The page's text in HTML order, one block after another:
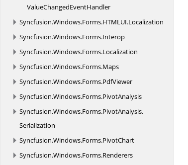
ValueChangedEventHandler
Syncfusion.Windows.Forms.HTMLUI.Localization
Syncfusion.Windows.Forms.Interop
Syncfusion.Windows.Forms.Localization
Syncfusion.Windows.Forms.Maps
Syncfusion.Windows.Forms.PdfViewer
Syncfusion.Windows.Forms.PivotAnalysis
Syncfusion.Windows.Forms.PivotAnalysis.
Serialization
Syncfusion.Windows.Forms.PivotChart
Syncfusion.Windows.Forms.Renderers